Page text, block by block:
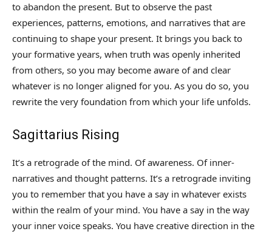
to abandon the present. But to observe the past
experiences, patterns, emotions, and narratives that are
continuing to shape your present. It brings you back to
your formative years, when truth was openly inherited
from others, so you may become aware of and clear
whatever is no longer aligned for you. As you do so, you
rewrite the very foundation from which your life unfolds.
Sagittarius Rising
It’s a retrograde of the mind. Of awareness. Of inner-
narratives and thought patterns. It’s a retrograde inviting
you to remember that you have a say in whatever exists
within the realm of your mind. You have a say in the way
your inner voice speaks. You have creative direction in the